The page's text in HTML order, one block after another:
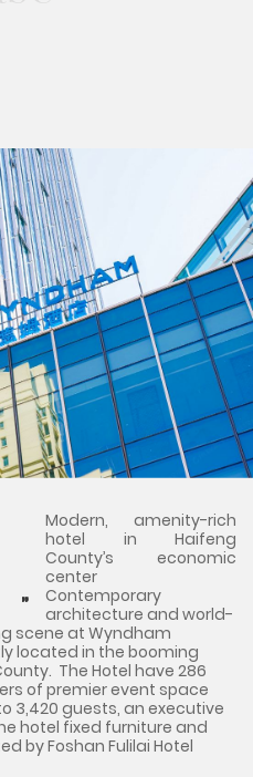
Modern, amenity-rich
hotel in Haifeng
County’s economic
center
Contemporary
architecture and world-
scene at Wyndham
located in the booming
The Hotel have 286
of premier event space
guests, an executive
hotel fixed furniture and
by Foshan Fulilai Hotel